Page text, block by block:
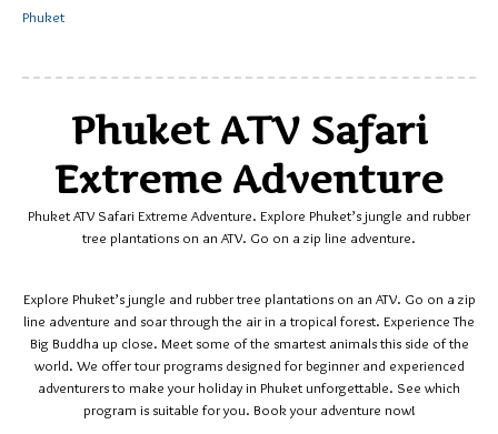
Phuket
Phuket ATV Safari
Extreme Adventure
Phuket ATV Safari Extreme Adventure. Explore Phuket’s jungle and rubber
tree plantations on an ATV. Go on a zip line adventure.
Explore Phuket’s jungle and rubber tree plantations on an ATV. Go on a zip
line adventure and soar through the air in a tropical forest. Experience The
Big Buddha up close. Meet some of the smartest animals this side of the
world. We offer tour programs designed for beginner and experienced
adventurers to make your holiday in Phuket unforgettable. See which
program is suitable for you. Book your adventure now!